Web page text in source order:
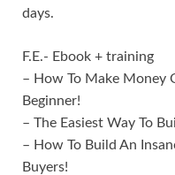
days.
F.E.- Ebook + training
– How To Make Money
Beginner!
– The Easiest Way To
– How To Build An
Buyers!